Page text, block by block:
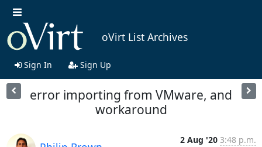
oVirt List Archives
Sign In Sign Up
error importing from VMware, and
workaround
2 Aug '20 3:48 p.m.